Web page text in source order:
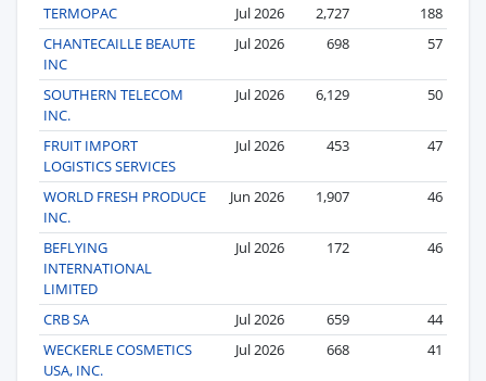
TERMOPAC
Jul 2026 2,727
188
CHANTECAILLE BEAUTE
INC
Jul 2026 698 57
SOUTHERN TELECOM
INC.
Jul 2026 6,129 50
FRUIT IMPORT
LOGISTICS SERVICES
Jul 2026 453 47
WORLD FRESH PRODUCE
INC.
Jun 2026 1,907 46
BEFLYING
INTERNATIONAL
LIMITED
Jul 2026 172 46
CRB SA Jul 2026 659
44
WECKERLE COSMETICS
USA, INC.
Jul 2026 668 41